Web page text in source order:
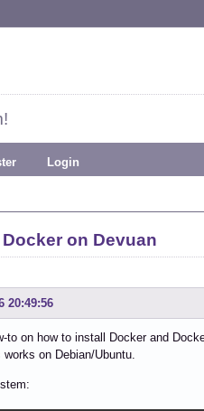
Login
on Devuan
20:49:56
to on how to install Docker and
works on Debian/Ubuntu.